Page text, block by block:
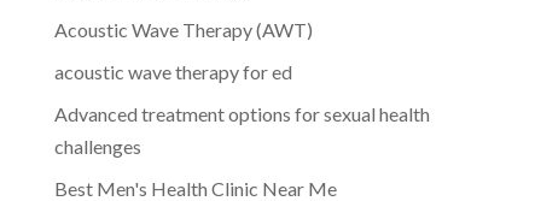
Acoustic Wave Therapy (AWT)
acoustic wave therapy for ed
Advanced treatment options for sexual health
challenges
Best Men's Health Clinic Near Me